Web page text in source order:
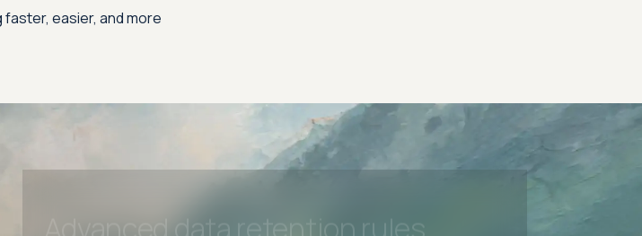
easier, and more
Early access to beta features
Unlimited Manual Accessibility
DevTools Tests
Advanced access controls